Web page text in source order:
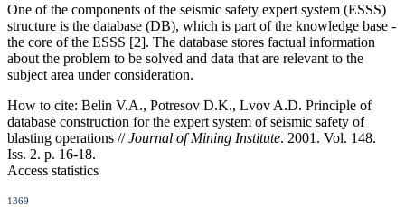
One of the components of the seismic safety expert system (ESSS)
structure is the database (DB), which is part of the knowledge base -
the core of the ESSS [2]. The database stores factual information
about the problem to be solved and data that are relevant to the
subject area under consideration.
How to cite: Belin V.A., Potresov D.K., Lvov A.D. Principle of
database construction for the expert system of seismic safety of
blasting operations //Journal of Mining Institute. 2001. Vol. 148.
Iss. 2. p. 16-18.
Access statistics
1369